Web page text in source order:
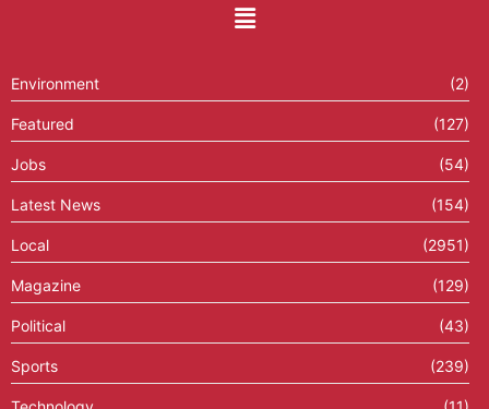
Environment (2)
Featured (127)
Jobs (54)
Latest News (154)
Local (2951)
Magazine (129)
Political (43)
Sports (239)